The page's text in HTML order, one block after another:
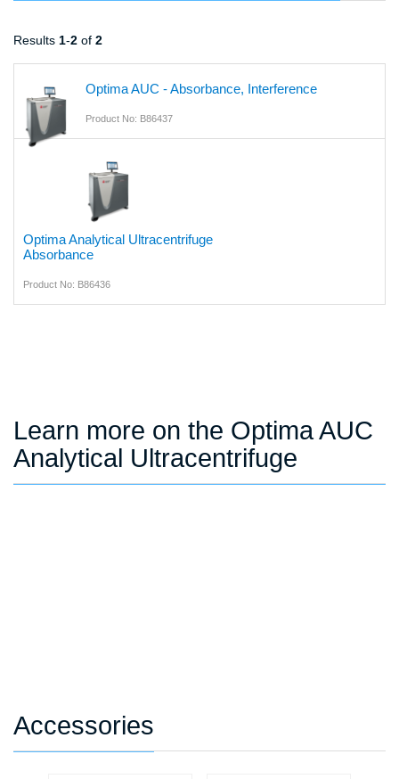
Results 1-2 of 2
Optima AUC - Absorbance, Interference
Product No: B86437
Optima Analytical Ultracentrifuge
Absorbance
Product No: B86436
Learn more on the Optima AUC
Analytical Ultracentrifuge
Accessories